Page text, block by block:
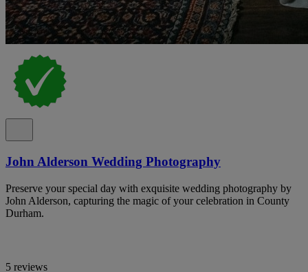
John Alderson Wedding Photography
Preserve your special day with exquisite wedding photography by
John Alderson, capturing the magic of your celebration in County
Durham.
5 reviews